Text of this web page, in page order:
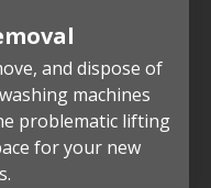
and dispose of
machines
problematic lifting
for your new